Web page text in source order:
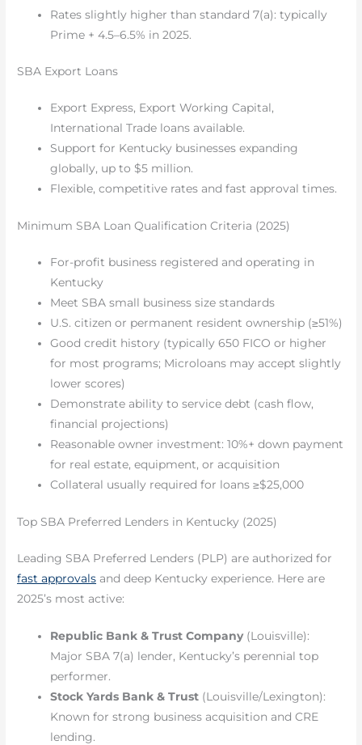
Rates slightly higher than standard 7(a): typically
Prime + 4.5–6.5% in 2025.
SBA Export Loans
Export Express, Export Working Capital,
International Trade loans available.
Support for Kentucky businesses expanding
globally, up to $5 million.
Flexible, competitive rates and fast approval times.
Minimum SBA Loan Qualification Criteria (2025)
For-profit business registered and operating in
Kentucky
Meet SBA small business size standards
U.S. citizen or permanent resident ownership (≥51%)
Good credit history (typically 650 FICO or higher
for most programs; Microloans may accept slightly
lower scores)
Demonstrate ability to service debt (cash flow,
financial projections)
Reasonable owner investment: 10%+ down payment
for real estate, equipment, or acquisition
Collateral usually required for loans ≥$25,000
Top SBA Preferred Lenders in Kentucky (2025)
Leading SBA Preferred Lenders (PLP) are authorized for
fast approvals and deep Kentucky experience. Here are
2025’s most active:
Republic Bank & Trust Company(Louisville):
Major SBA 7(a) lender, Kentucky’s perennial top
performer.
Stock Yards Bank & Trust (Louisville/Lexington):
Known for strong business acquisition and CRE
lending.